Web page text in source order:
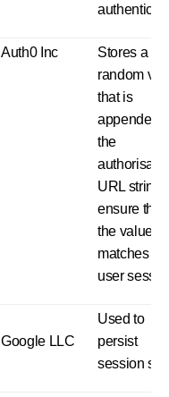
Auth0 Inc
Stores a
random
that is
appended
the
URL string
ensure that
the value
matches
user
Google LLC
Used to
persist
session